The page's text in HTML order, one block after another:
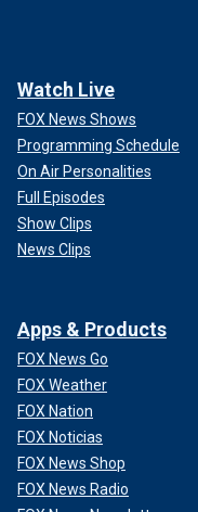
Watch Live
FOX News Shows
Programming Schedule
On Air Personalities
Full Episodes
Show Clips
News Clips
Apps & Products
FOX News Go
FOX Weather
FOX Nation
FOX Noticias
FOX News Shop
FOX News Radio